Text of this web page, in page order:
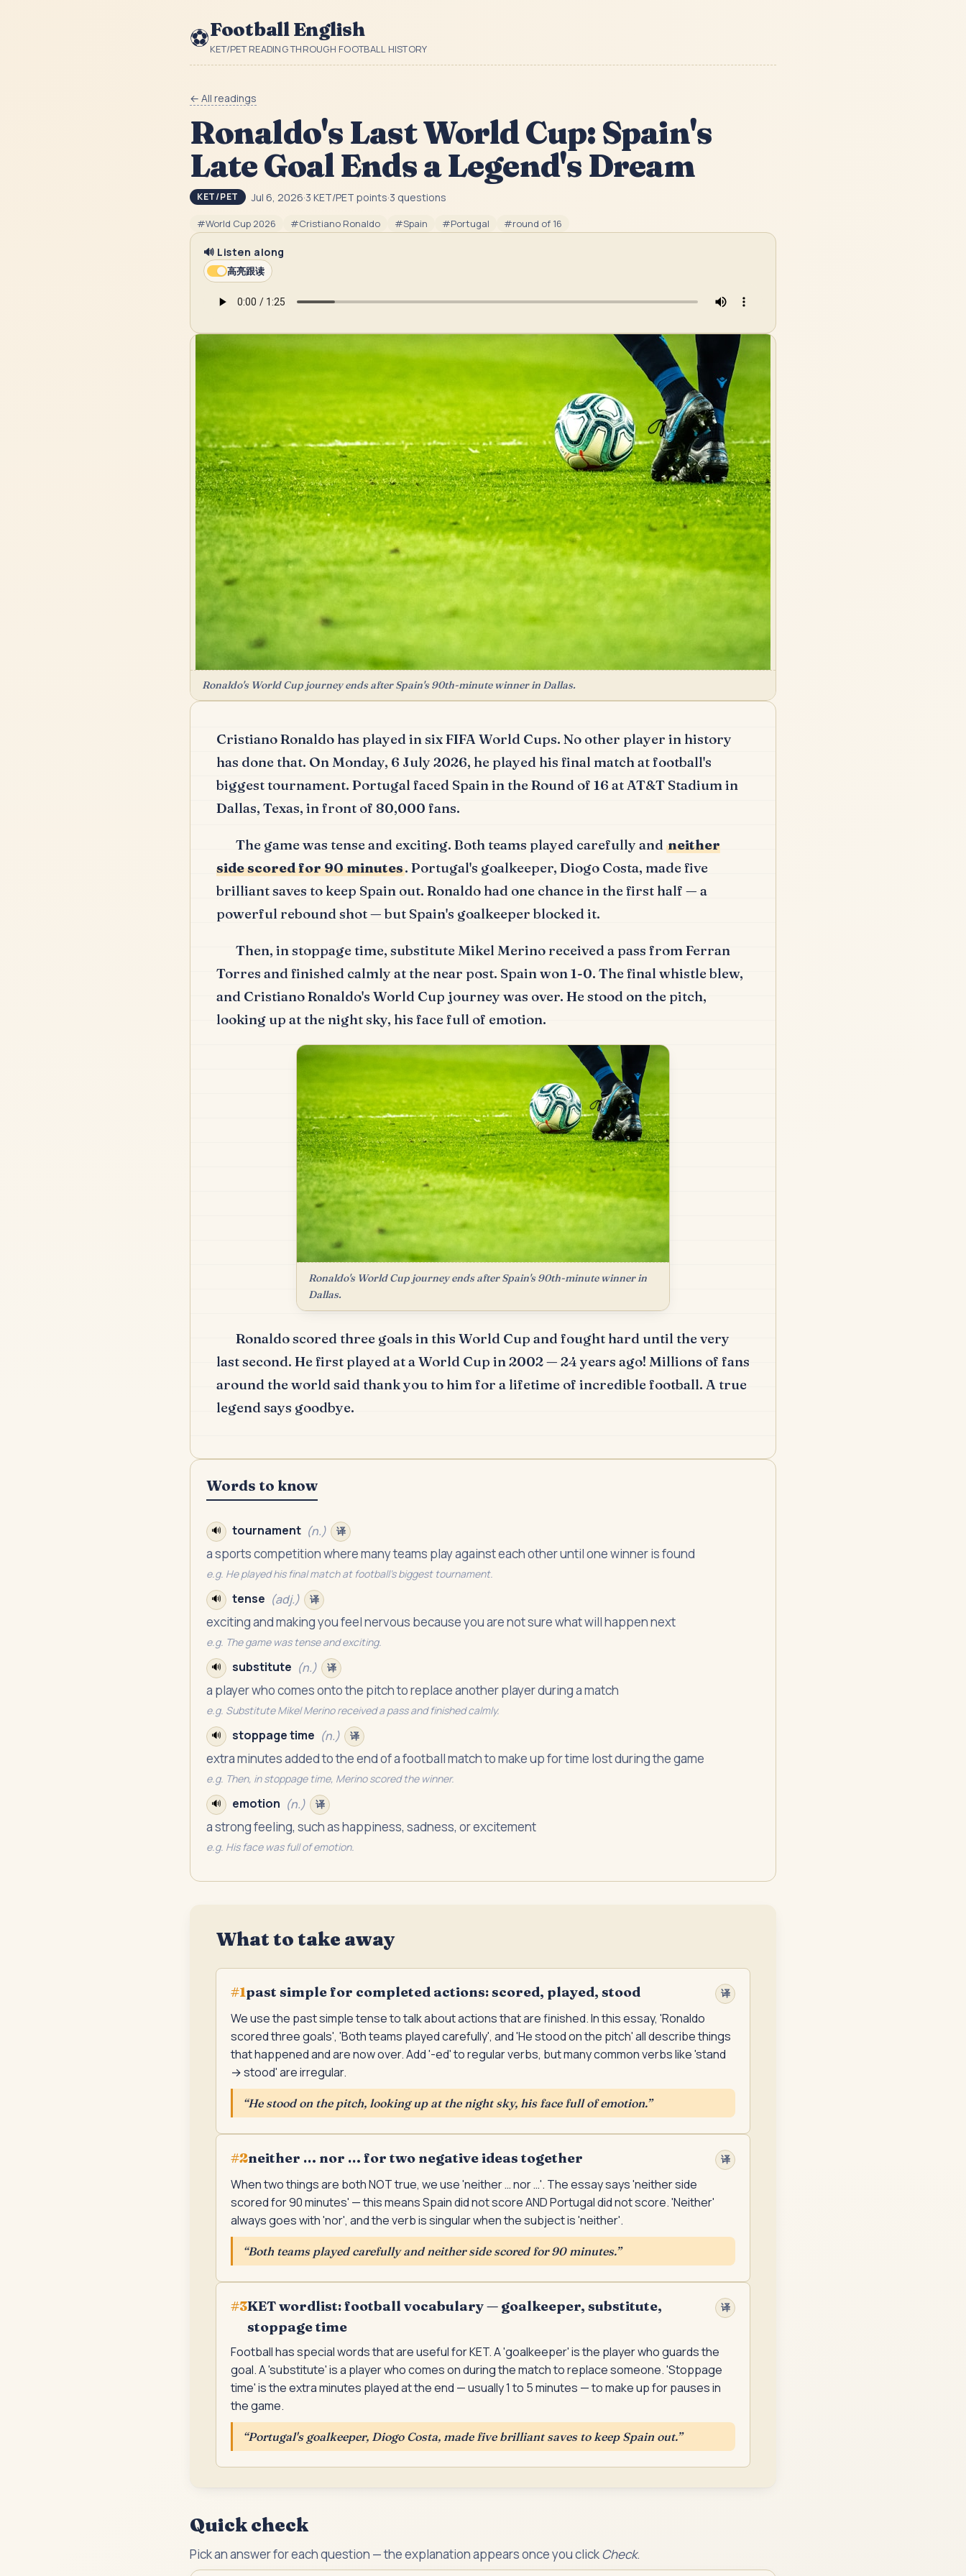
⚽Football English
KET/PET READING THROUGH FOOTBALL HISTORY
← All readings
Ronaldo's Last World Cup: Spain's
Late Goal Ends a Legend's Dream
KET/PET Jul 6, 2026·3 KET/PET points·3 questions
#World Cup 2026 #Cristiano Ronaldo #Spain #Portugal #round of 16
🔊 Listen along
高亮跟读
Ronaldo's World Cup journey ends after Spain's 90th-minute winner in Dallas.
Cristiano Ronaldo has played in six FIFA World Cups. No other player in history
has done that. On Monday, 6 July 2026, he played his final match at football's
biggest tournament. Portugal faced Spain in the Round of 16 at AT&T Stadium in
Dallas, Texas, in front of 80,000 fans.
The game was tense and exciting. Both teams played carefully and neither
side scored for 90 minutes. Portugal's goalkeeper, Diogo Costa, made five
brilliant saves to keep Spain out. Ronaldo had one chance in the first half — a
powerful rebound shot — but Spain's goalkeeper blocked it.
Then, in stoppage time, substitute Mikel Merino received a pass from Ferran
Torres and finished calmly at the near post. Spain won 1-0. The final whistle blew,
and Cristiano Ronaldo's World Cup journey was over. He stood on the pitch,
looking up at the night sky, his face full of emotion.
Ronaldo's World Cup journey ends after Spain's 90th-minute winner in
Dallas.
Ronaldo scored three goals in this World Cup and fought hard until the very
last second. He first played at a World Cup in 2002 — 24 years ago! Millions of fans
around the world said thank you to him for a lifetime of incredible football. A true
legend says goodbye.
Words to know
🔊 tournament (n.) 译
a sports competition where many teams play against each other until one winner is found
e.g. He played his final match at football's biggest tournament.
🔊 tense (adj.) 译
exciting and making you feel nervous because you are not sure what will happen next
e.g. The game was tense and exciting.
🔊 substitute (n.) 译
a player who comes onto the pitch to replace another player during a match
e.g. Substitute Mikel Merino received a pass and finished calmly.
🔊 stoppage time (n.) 译
extra minutes added to the end of a football match to make up for time lost during the game
e.g. Then, in stoppage time, Merino scored the winner.
🔊 emotion (n.) 译
a strong feeling, such as happiness, sadness, or excitement
e.g. His face was full of emotion.
What to take away
#1past simple for completed actions: scored, played, stood 译
We use the past simple tense to talk about actions that are finished. In this essay, 'Ronaldo
scored three goals', 'Both teams played carefully', and 'He stood on the pitch' all describe things
that happened and are now over. Add '-ed' to regular verbs, but many common verbs like 'stand
→ stood' are irregular.
“He stood on the pitch, looking up at the night sky, his face full of emotion.”
#2neither … nor … for two negative ideas together 译
When two things are both NOT true, we use 'neither … nor …'. The essay says 'neither side
scored for 90 minutes' — this means Spain did not score AND Portugal did not score. 'Neither'
always goes with 'nor', and the verb is singular when the subject is 'neither'.
“Both teams played carefully and neither side scored for 90 minutes.”
#3KET wordlist: football vocabulary — goalkeeper, substitute,
stoppage time
译
Football has special words that are useful for KET. A 'goalkeeper' is the player who guards the
goal. A 'substitute' is a player who comes on during the match to replace someone. 'Stoppage
time' is the extra minutes played at the end — usually 1 to 5 minutes — to make up for pauses in
the game.
“Portugal's goalkeeper, Diogo Costa, made five brilliant saves to keep Spain out.”
Quick check
Pick an answer for each question — the explanation appears once you clickCheck.